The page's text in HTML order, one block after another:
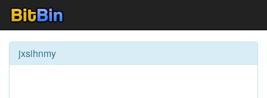
jxsihnmy